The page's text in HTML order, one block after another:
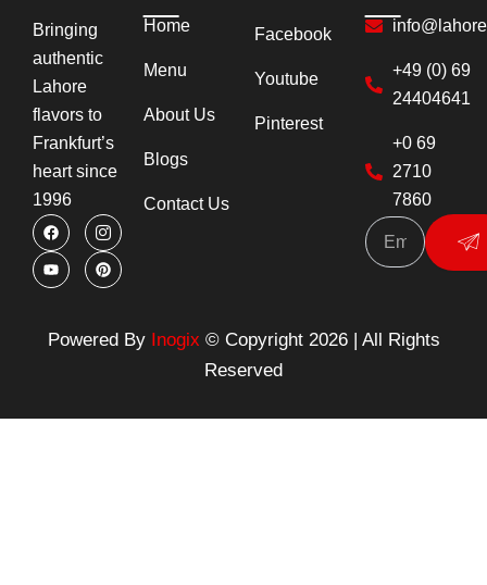
Bringing
authentic
Lahore
flavors to
Frankfurt’s
heart since
1996
F
a
c
e
b
I
c
o
n
-
t
m
Y
o
u
t
u
P
i
n
t
e
t
Home
Menu
About Us
Blogs
Contact Us
Facebook
Youtube
Pinterest
+49 (0) 69
24404641
+0 69
2710
7860
Powered By Inogix © Copyright 2026 | All Rights
Reserved